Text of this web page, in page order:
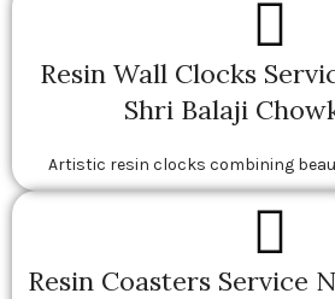
Resin Wall Clocks
Shri Balaji
Artistic resin clocks combining
Resin Coasters Service